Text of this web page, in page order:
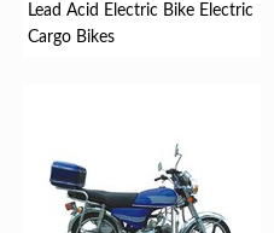
Lead Acid Electric Bike Electric
Cargo Bikes